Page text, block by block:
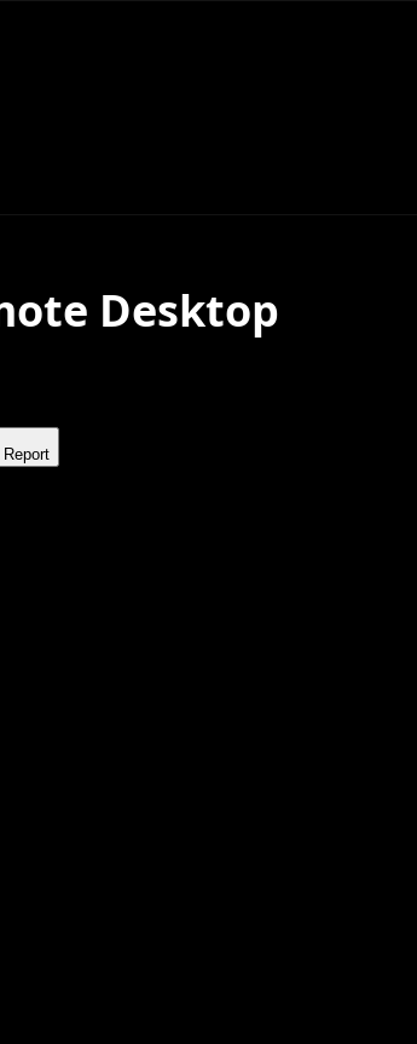
Desktop